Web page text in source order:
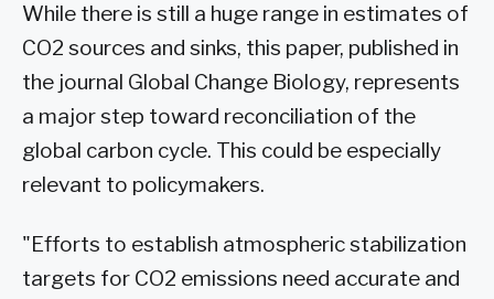
While there is still a huge range in estimates of
CO2 sources and sinks, this paper, published in
the journal Global Change Biology, represents
a major step toward reconciliation of the
global carbon cycle. This could be especially
relevant to policymakers.
"Efforts to establish atmospheric stabilization
targets for CO2 emissions need accurate and